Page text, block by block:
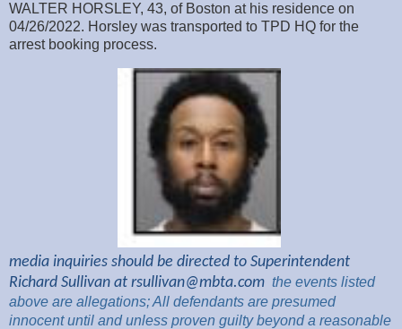
WALTER HORSLEY, 43, of Boston at his residence on
04/26/2022. Horsley was transported to TPD HQ for the
arrest booking process.
media inquiries should be directed to Superintendent
Richard Sullivan at rsullivan@mbta.com the events listed
above are allegations; All defendants are presumed
innocent until and unless proven guilty beyond a reasonable